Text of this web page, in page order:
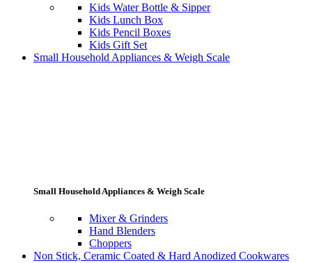
Kids Water Bottle & Sipper
Kids Lunch Box
Kids Pencil Boxes
Kids Gift Set
Small Household Appliances & Weigh Scale
Small Household Appliances & Weigh Scale
Mixer & Grinders
Hand Blenders
Choppers
Non Stick, Ceramic Coated & Hard Anodized Cookwares